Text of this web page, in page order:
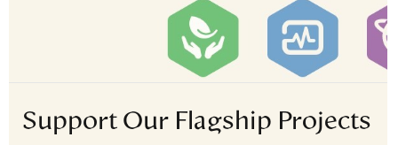
Support Our Flagship Projects